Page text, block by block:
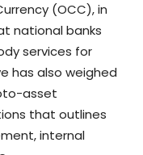
(OCC), in
national banks
services for
has also weighed
asset
that outlines
internal